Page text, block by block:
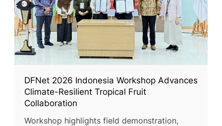
DFNet 2026 Indonesia Workshop Advances
Climate-Resilient Tropical Fruit
Collaboration
Workshop highlights field demonstration,